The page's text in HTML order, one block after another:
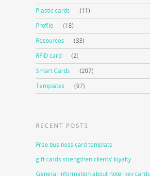
Plastic cards
(11)
Profile
(18)
Resources
(33)
RFID card
(2)
Smart Cards
(207)
Templates
(97)
RECENT POSTS
Free business card template
gift cards strengthen clients’ loyalty
General information about hotel key cards